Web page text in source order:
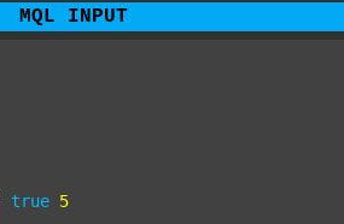
MQL INPUT
true 5